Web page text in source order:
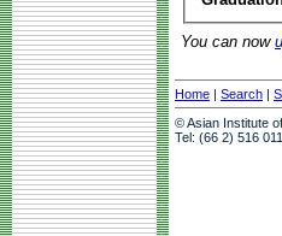
You can now
Home | Search |
© Asian Institute
Tel: (66 2) 516